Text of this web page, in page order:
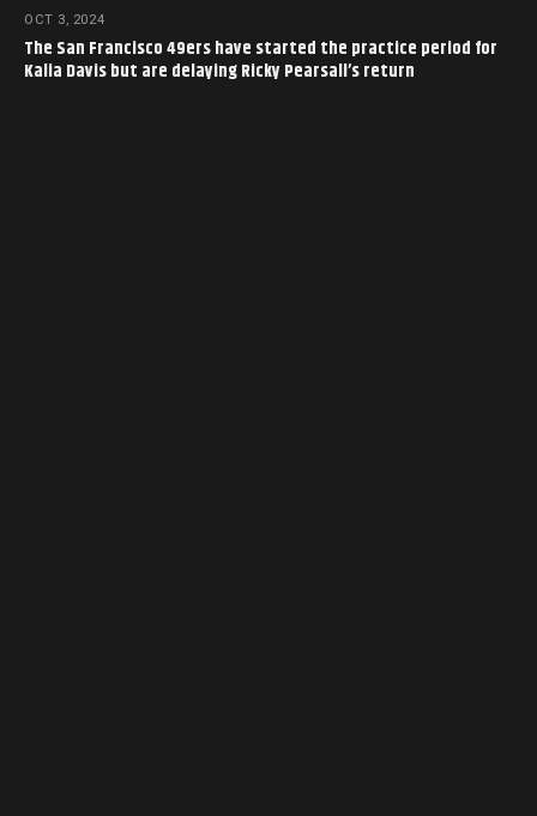
OCT 3, 2024
The San Francisco 49ers have started the practice period for
Kalia Davis but are delaying Ricky Pearsall’s return